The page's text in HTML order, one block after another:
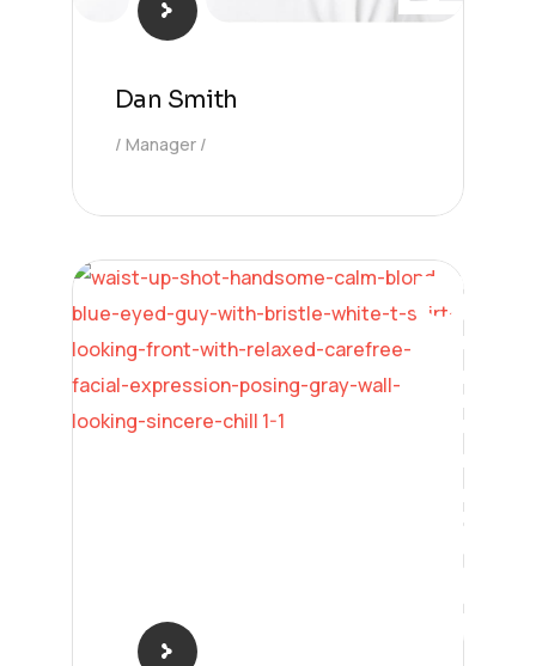
Dan Smith
Manager
Learning